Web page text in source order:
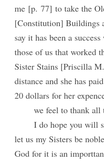
me [p. 77] to take the
[Constitution] Buildings
say it has been a
those of us that worked
Sister Stains [Priscilla
distance and she has
20 dollars for her
we feel to thank all
I do hope you will
let us my Sisters be
God for it is an